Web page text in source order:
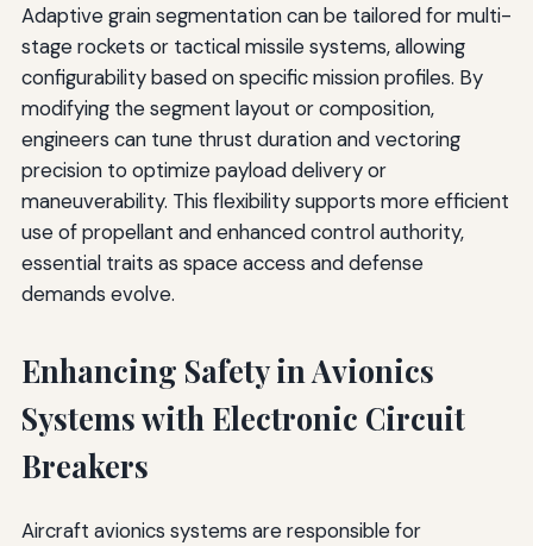
Adaptive grain segmentation can be tailored for multi-
stage rockets or tactical missile systems, allowing
configurability based on specific mission profiles. By
modifying the segment layout or composition,
engineers can tune thrust duration and vectoring
precision to optimize payload delivery or
maneuverability. This flexibility supports more efficient
use of propellant and enhanced control authority,
essential traits as space access and defense
demands evolve.
Enhancing Safety in Avionics
Systems with Electronic Circuit
Breakers
Aircraft avionics systems are responsible for